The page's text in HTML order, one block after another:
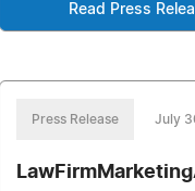
Read Press
Press Release July